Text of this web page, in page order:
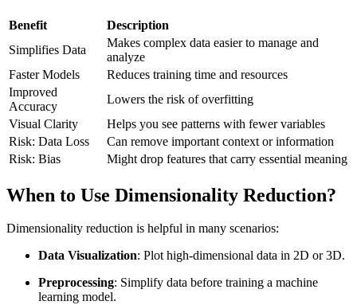
Benefit
Description
Simplifies Data
Makes complex data easier to manage and
analyze
Faster Models
Reduces training time and resources
Improved
Accuracy
Lowers the risk of overfitting
Visual Clarity
Helps you see patterns with fewer variables
Risk: Data Loss
Can remove important context or information
Risk: Bias
Might drop features that carry essential meaning
When to Use Dimensionality Reduction?
Dimensionality reduction is helpful in many scenarios:
Data Visualization: Plot high-dimensional data in 2D or 3D.
Preprocessing: Simplify data before training a machine
learning model.